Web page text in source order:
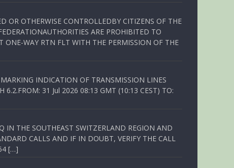
OR OTHERWISE CONTROLLEDBY CITIZENS OF THE
ARE PROHIBITED TO
ONE-WAY RTN FLT WITH THE PERMISSION OF THE
INDICATION OF TRANSMISSION LINES
6.2.FROM: 31 Jul 2026 08:13 GMT (10:13 CEST) TO:
IN THE SOUTHEAST SWITZERLAND REGION AND
CALLS AND IF IN DOUBT, VERIFY THE CALL
[…]